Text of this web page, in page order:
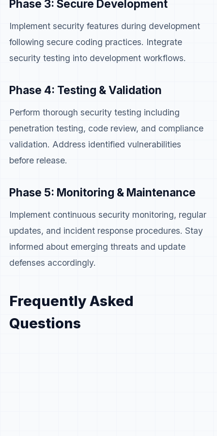
Phase 3: Secure Development
Implement security features during development
following secure coding practices. Integrate
security testing into development workflows.
Phase 4: Testing & Validation
Perform thorough security testing including
penetration testing, code review, and compliance
validation. Address identified vulnerabilities
before release.
Phase 5: Monitoring & Maintenance
Implement continuous security monitoring, regular
updates, and incident response procedures. Stay
informed about emerging threats and update
defenses accordingly.
Frequently Asked
Questions